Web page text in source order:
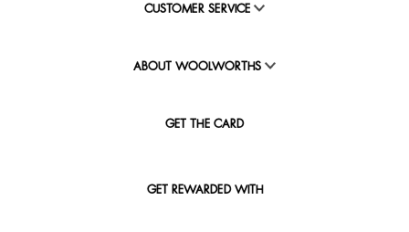
CUSTOMER SERVICE
ABOUT WOOLWORTHS
GET THE CARD
GET REWARDED WITH